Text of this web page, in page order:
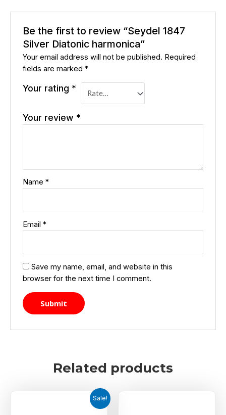
Be the first to review “Seydel 1847
Silver Diatonic harmonica”
Your email address will not be published. Required
fields are marked*
Your rating *
Your review *
Name*
Email*
Save my name, email, and website in this
browser for the next time I comment.
Related products
Sale!